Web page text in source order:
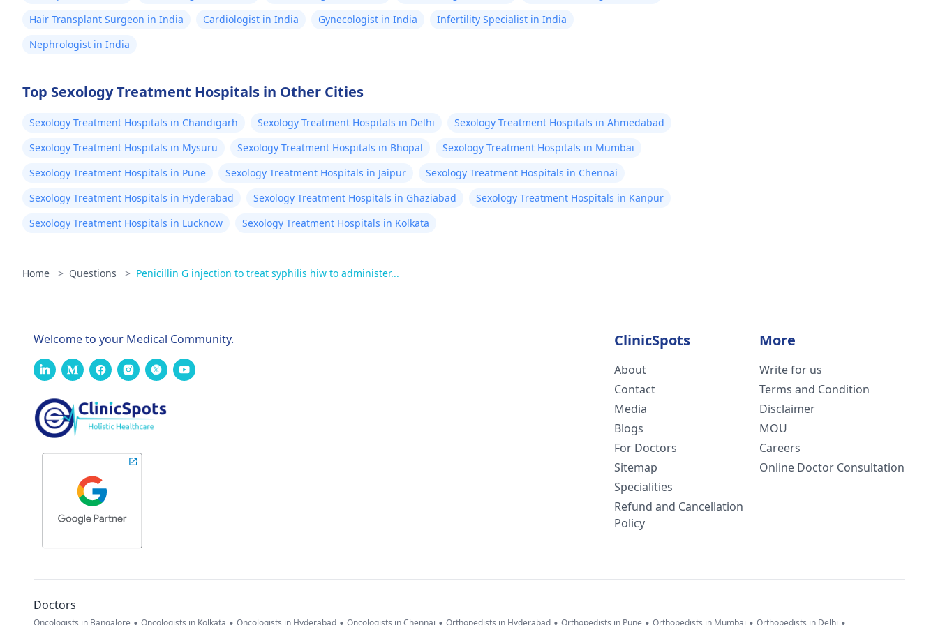
Hair Transplant Surgeon in India
Cardiologist in India Gynecologist in India
Infertility Specialist in India
Nephrologist in India
Top Sexology Treatment Hospitals in Other Cities
Sexology Treatment Hospitals in Chandigarh Sexology Treatment Hospitals in Delhi
Sexology Treatment Hospitals in Ahmedabad
Sexology Treatment Hospitals in Mysuru
Sexology Treatment Hospitals in Bhopal
Sexology Treatment Hospitals in Mumbai
Sexology Treatment Hospitals in Pune
Sexology Treatment Hospitals in Jaipur
Sexology Treatment Hospitals in Chennai
Sexology Treatment Hospitals in Hyderabad
Sexology Treatment Hospitals in Ghaziabad
Sexology Treatment Hospitals in Kanpur
Sexology Treatment Hospitals in Lucknow
Sexology Treatment Hospitals in Kolkata
Home > Questions > Penicillin G injection to treat syphilis hiw to administer...
Welcome to your Medical Community. ClinicSpots
About
Contact
Media
Blogs
For Doctors
Sitemap
Specialities
Refund and Cancellation
Policy
More
Write for us
Terms and Condition
Disclaimer
MOU
Careers
Online Doctor Consultation
Doctors
Oncologists in Bangalore Oncologists in Kolkata Oncologists in Hyderabad Oncologists in Chennai Orthopedists in Hyderabad Orthopedists in Pune Orthopedists in Mumbai Orthopedists in Delhi